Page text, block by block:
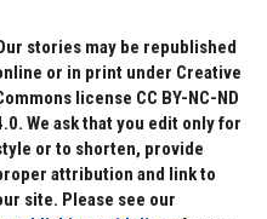
stories may be republished
or in print under Creative
license CC BY-NC-ND
We ask that you edit only for
or to shorten, provide
attribution and link to
site. Please see our